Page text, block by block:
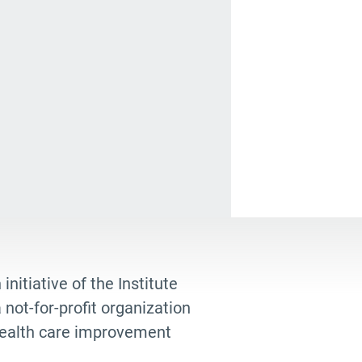
Review
planning
initiative of the Institute
for-profit organization
care improvement